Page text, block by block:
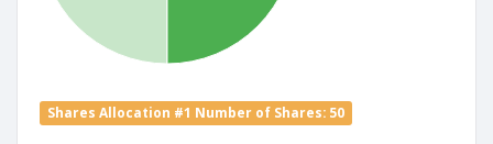
Shares Allocation #1 Number of Shares: 50